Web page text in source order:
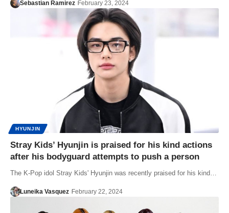
Sebastian Ramirez February 23, 2024
HYUNJIN
Stray Kids’ Hyunjin is praised for his kind actions
after his bodyguard attempts to push a person
The K-Pop idol Stray Kids' Hyunjin was recently praised for his kind…
Luneika Vasquez February 22, 2024